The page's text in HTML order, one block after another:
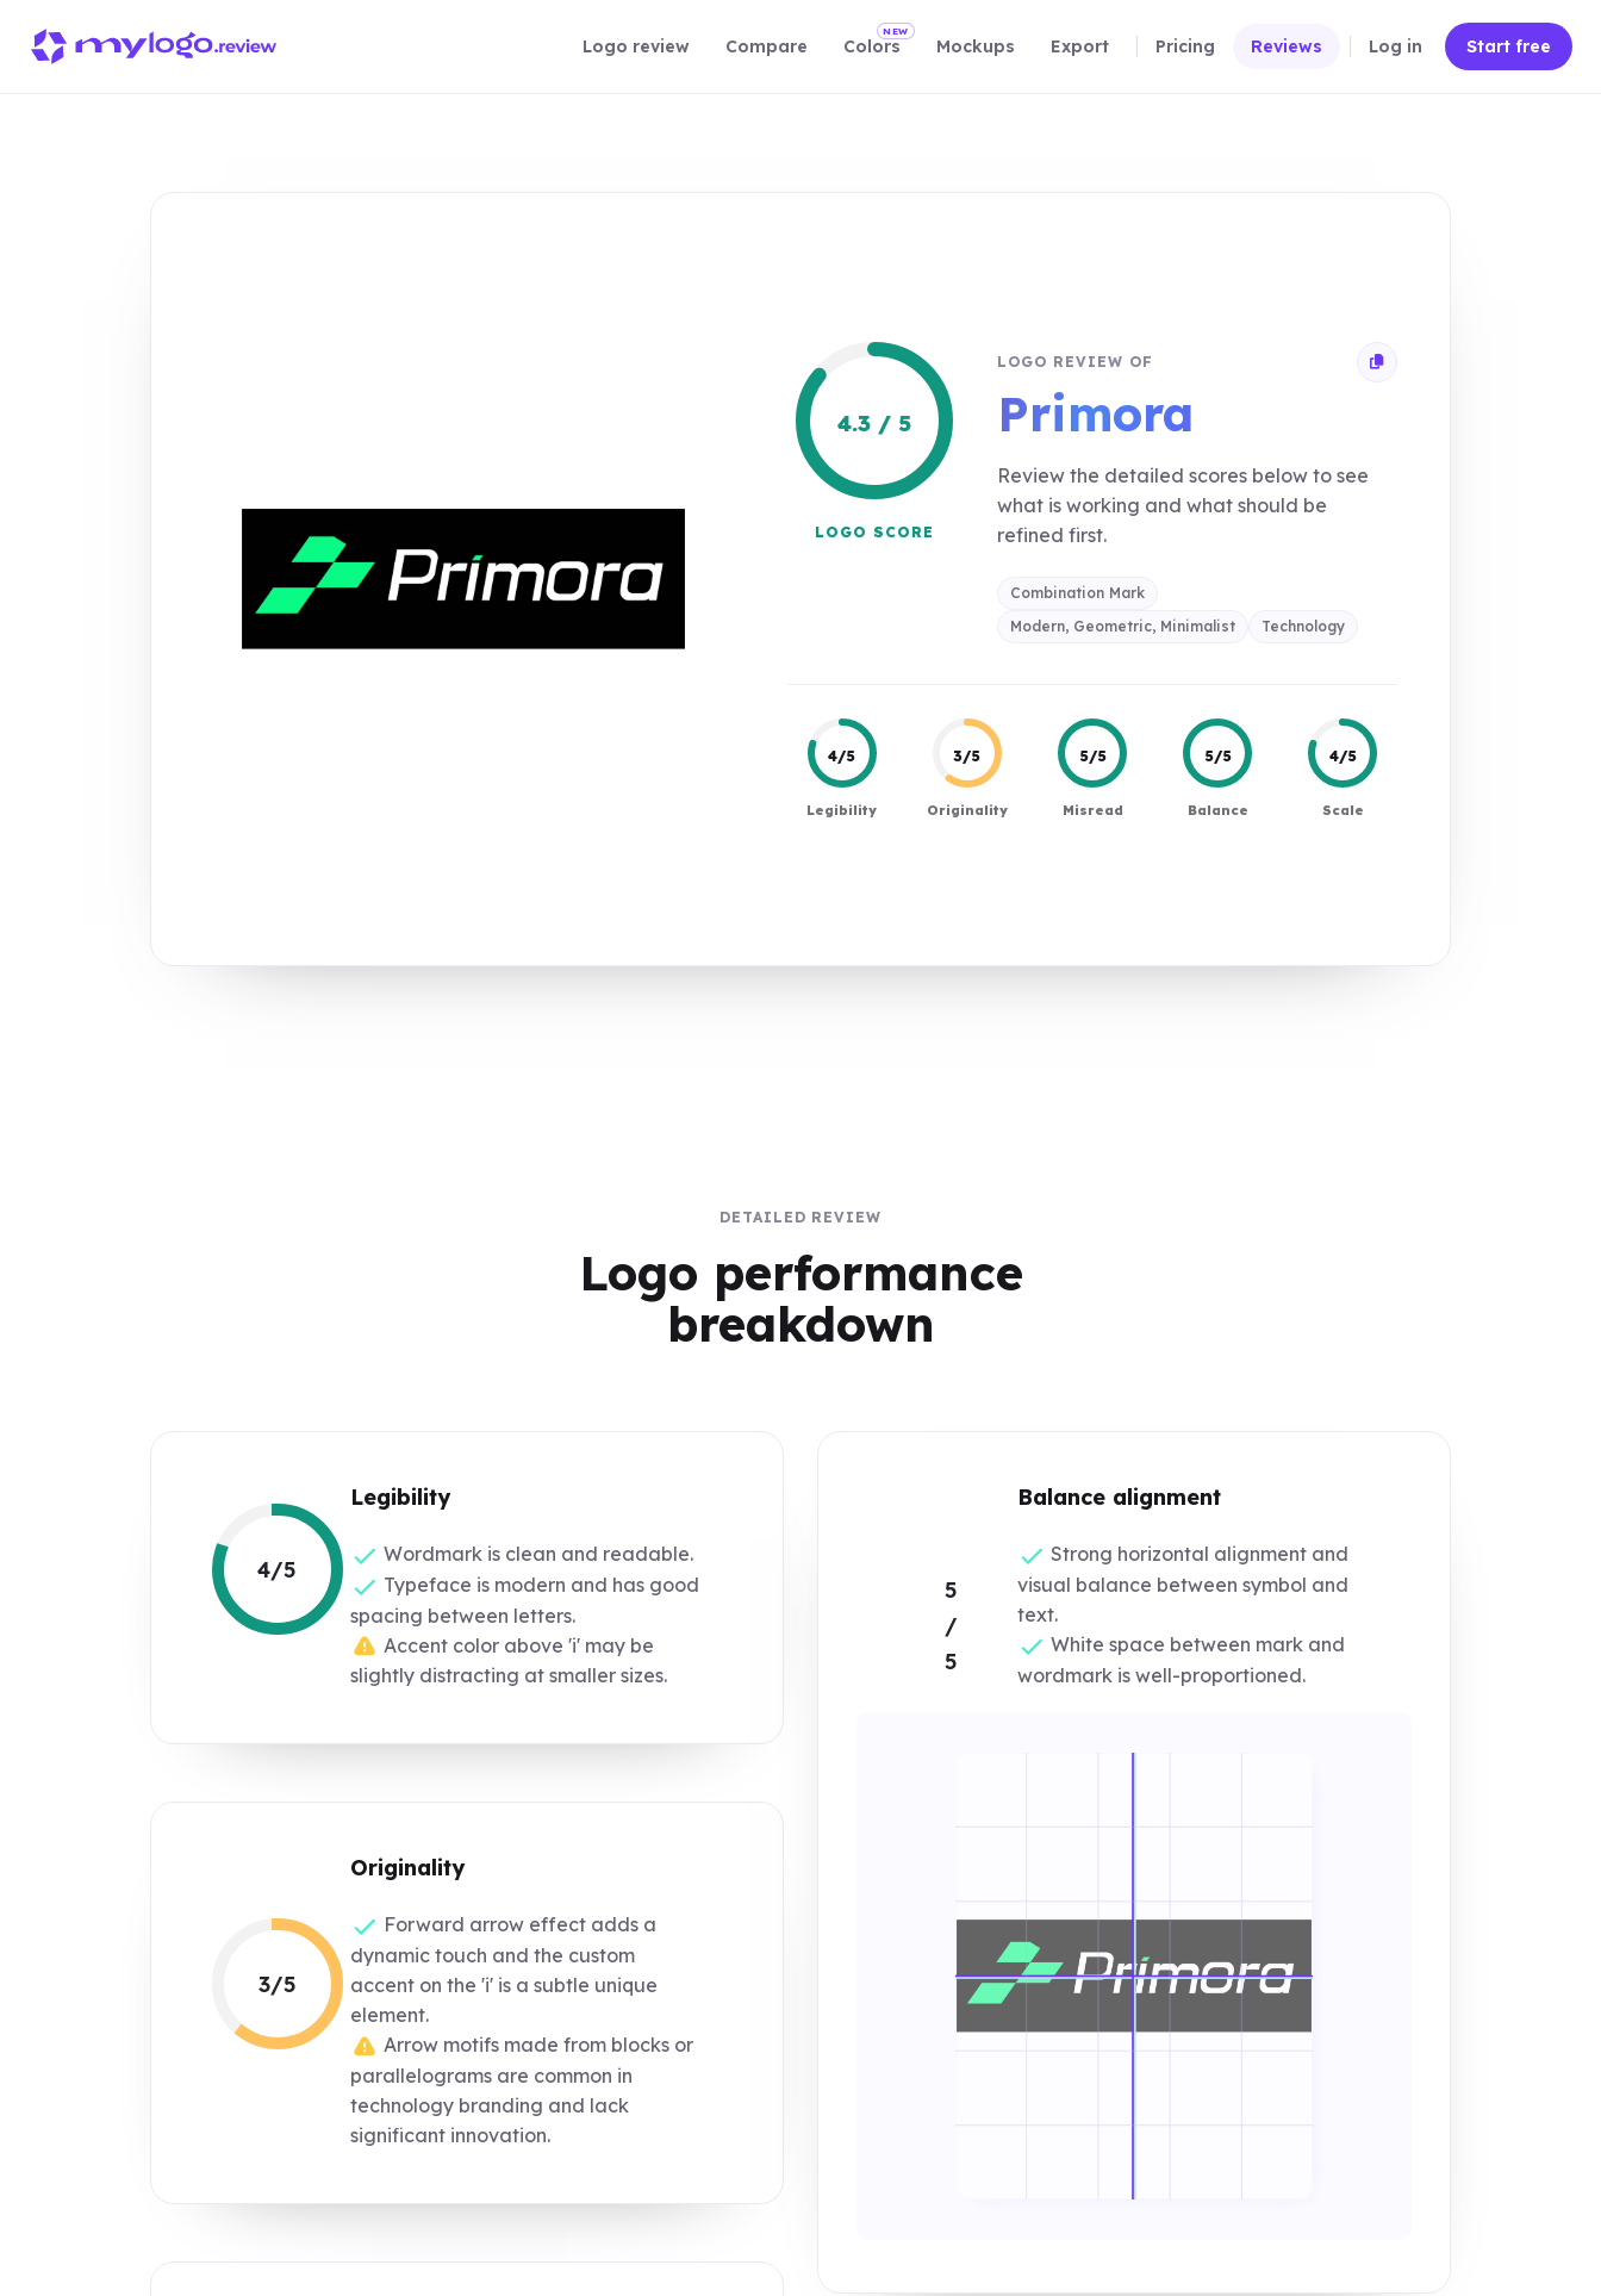
Logo review Compare Colors
NEW
Mockups Export Pricing Reviews Log in Start free
4.3 / 5
LOGO SCORE
LOGO REVIEW OF Copy review link
Primora
Review the detailed scores below to see
what is working and what should be
refined first.
Combination Mark
Modern, Geometric, Minimalist
Technology
4/5
Legibility
3/5
Originality
5/5
Misread
5/5
Balance
4/5
Scale
DETAILED REVIEW
Logo performance
breakdown
4/5
Legibility
Wordmark is clean and readable.
Typeface is modern and has good
spacing between letters.
Accent color above 'i' may be
slightly distracting at smaller sizes.
3/5
Originality
Forward arrow effect adds a
dynamic touch and the custom
accent on the 'i' is a subtle unique
element.
Arrow motifs made from blocks or
parallelograms are common in
technology branding and lack
significant innovation.
5
/
5
Balance alignment
Strong horizontal alignment and
visual balance between symbol and
text.
White space between mark and
wordmark is well-proportioned.